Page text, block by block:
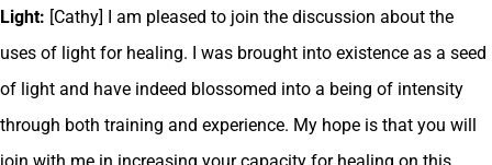
Light: [Cathy] I am pleased to join the discussion about the
uses of light for healing. I was brought into existence as a seed
of light and have indeed blossomed into a being of intensity
through both training and experience. My hope is that you will